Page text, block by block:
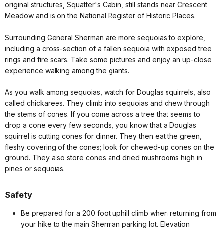
original structures, Squatter's Cabin, still stands near Crescent
Meadow and is on the National Register of Historic Places.
Surrounding General Sherman are more sequoias to explore,
including a cross-section of a fallen sequoia with exposed tree
rings and fire scars. Take some pictures and enjoy an up-close
experience walking among the giants.
As you walk among sequoias, watch for Douglas squirrels, also
called chickarees. They climb into sequoias and chew through
the stems of cones. If you come across a tree that seems to
drop a cone every few seconds, you know that a Douglas
squirrel is cutting cones for dinner. They then eat the green,
fleshy covering of the cones; look for chewed-up cones on the
ground. They also store cones and dried mushrooms high in
pines or sequoias.
Safety
Be prepared for a 200 foot uphill climb when returning from
your hike to the main Sherman parking lot. Elevation